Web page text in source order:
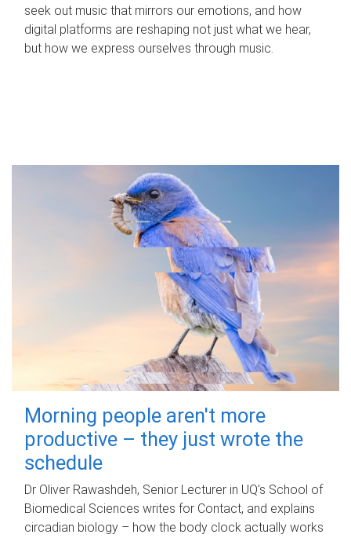
seek out music that mirrors our emotions, and how
digital platforms are reshaping not just what we hear,
but how we express ourselves through music.
Morning people aren't more
productive – they just wrote the
schedule
Dr Oliver Rawashdeh, Senior Lecturer in UQ's School of
Biomedical Sciences writes for Contact, and explains
circadian biology – how the body clock actually works